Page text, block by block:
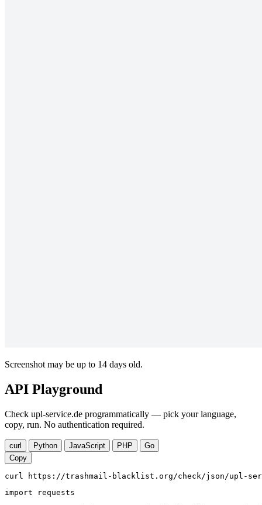
Screenshot may be up to 14 days old.
API Playground
Check upl-service.de programmatically — pick your language,
copy, run. No authentication required.
curl Python JavaScript PHP
Go
Copy
curl https://trashmail-blacklist.org/check/json/upl-
import requests